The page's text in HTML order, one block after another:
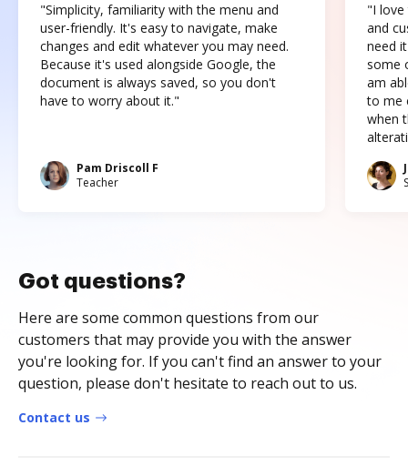
"Simplicity, familiarity with the menu and
user-friendly. It's easy to navigate, make
changes and edit whatever you may need.
Because it's used alongside Google, the
document is always saved, so you don't
have to worry about it."
Pam Driscoll F
Teacher
"I love
and
need
some
am
to me
when
Got questions?
Here are some common questions from our
customers that may provide you with the answer
you're looking for. If you can't find an answer to your
question, please don't hesitate to reach out to us.
Contact us